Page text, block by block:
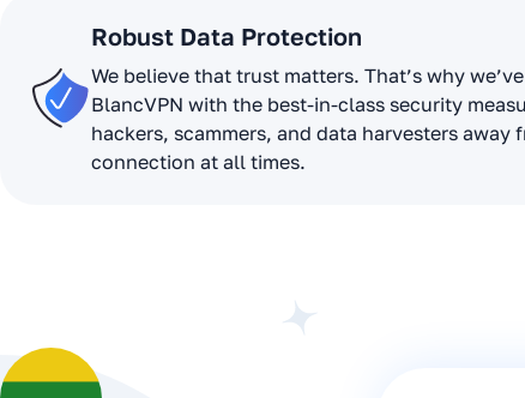
Robust Data Protection
We believe that trust matters. That’s why
BlancVPN with the best-in-class security
hackers, scammers, and data harvesters away
connection at all times.